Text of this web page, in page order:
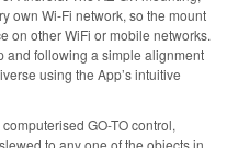
own Wi-Fi network, so the mount
on other WiFi or mobile networks.
and following a simple alignment
using the App’s intuitive
GO-TO control,
to any one of the objects in